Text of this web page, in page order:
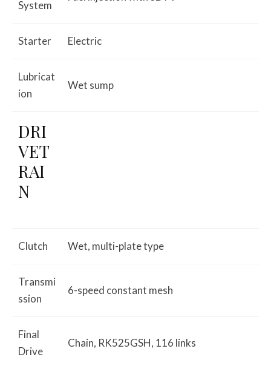
System
Starter Electric
Lubricat
ion
Wet sump
DRI
VET
RAI
N
Clutch Wet, multi-plate type
Transmi
ssion
6-speed constant mesh
Final
Drive
Chain, RK525GSH, 116 links